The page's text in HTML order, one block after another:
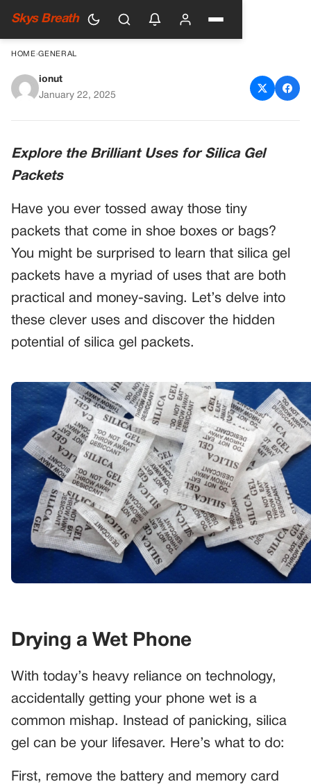
Skys Breath
HOME›GENERAL
Throwing Away Silica Gel
ionut
January 22, 2025
Explore the Brilliant Uses for Silica Gel
Packets
Have you ever tossed away those tiny
packets that come in shoe boxes or bags?
You might be surprised to learn that silica gel
packets have a myriad of uses that are both
practical and money-saving. Let’s delve into
these clever uses and discover the hidden
potential of silica gel packets.
Drying a Wet Phone
With today’s heavy reliance on technology,
accidentally getting your phone wet is a
common mishap. Instead of panicking, silica
gel can be your lifesaver. Here’s what to do:
First, remove the battery and memory card